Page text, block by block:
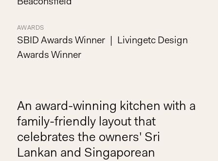
Beaconsfield
AWARDS
SBID Awards Winner
Livingetc Design
Awards Winner
An award-winning kitchen with a
family-friendly layout that
celebrates the owners' Sri
Lankan and Singaporean